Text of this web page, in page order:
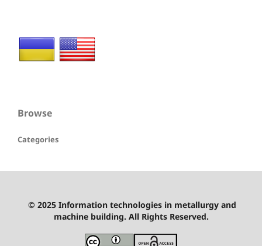
Browse
Categories
© 2025 Information technologies in metallurgy and
machine building. All Rights Reserved.